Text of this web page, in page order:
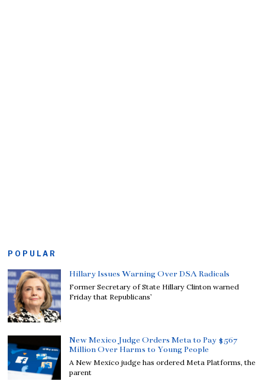
POPULAR
Hillary Issues Warning Over DSA Radicals
Former Secretary of State Hillary Clinton warned
Friday that Republicans’
New Mexico Judge Orders Meta to Pay $567
Million Over Harms to Young People
A New Mexico judge has ordered Meta Platforms, the
parent